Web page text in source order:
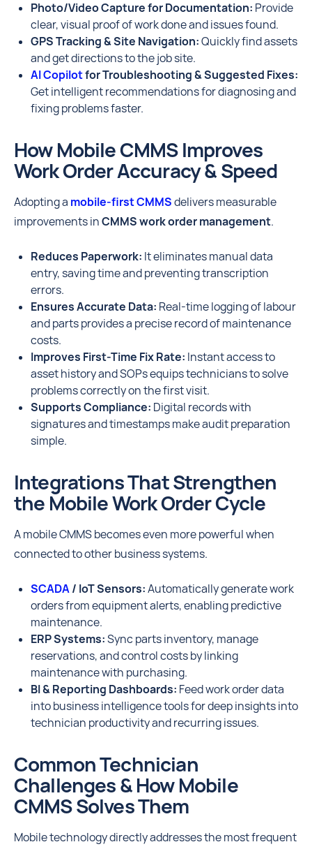
Photo/Video Capture for Documentation: Provide
clear, visual proof of work done and issues found.
GPS Tracking & Site Navigation:Quickly find assets
and get directions to the job site.
AI Copilotfor Troubleshooting & Suggested Fixes:
Get intelligent recommendations for diagnosing and
fixing problems faster.
How Mobile CMMS Improves
Work Order Accuracy & Speed
Adopting a mobile-first CMMSdelivers measurable
improvements inCMMS work order management.
Reduces Paperwork: It eliminates manual data
entry, saving time and preventing transcription
errors.
Ensures Accurate Data: Real-time logging of labour
and parts provides a precise record of maintenance
costs.
Improves First-Time Fix Rate: Instant access to
asset history and SOPs equips technicians to solve
problems correctly on the first visit.
Supports Compliance: Digital records with
signatures and timestamps make audit preparation
simple.
Integrations That Strengthen
the Mobile Work Order Cycle
A mobile CMMS becomes even more powerful when
connected to other business systems.
SCADA/ IoT Sensors:Automatically generate work
orders from equipment alerts, enabling predictive
maintenance.
ERP Systems:Sync parts inventory, manage
reservations, and control costs by linking
maintenance with purchasing.
BI & Reporting Dashboards: Feed work order data
into business intelligence tools for deep insights into
technician productivity and recurring issues.
Common Technician
Challenges & How Mobile
CMMS Solves Them
Mobile technology directly addresses the most frequent